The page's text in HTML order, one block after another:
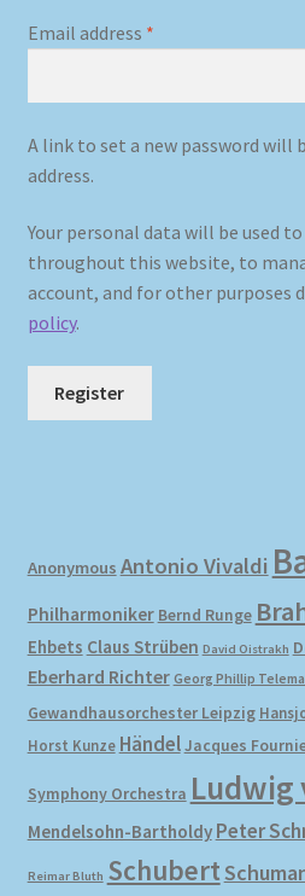
Review Authenticity
Shop
Tags
Terms & Conditions
Email address *Required
A link to set a new password will
address.
Your personal data will be used
throughout this website, to
account, and for other purposes
policy.
Register
Anonymous Antonio Vivaldi
Philharmoniker Bernd Runge
Ehbets Claus Strüben David Oistrakh
Eberhard Richter Georg Phillip
Gewandhausorchester Leipzig
Horst Kunze HändelJacques
Symphony Orchestra Ludwig
Mendelsohn-Bartholdy Peter
Reimar Bluth Schubert